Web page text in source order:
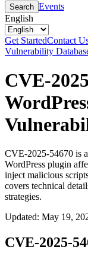
Search Events
English
Get StartedContact
Vulnerability
CVE-
CVE-2025-54670 is
WordPress plugin
inject malicious
covers technical
strategies.
Updated: May 19,
CVE-2025-